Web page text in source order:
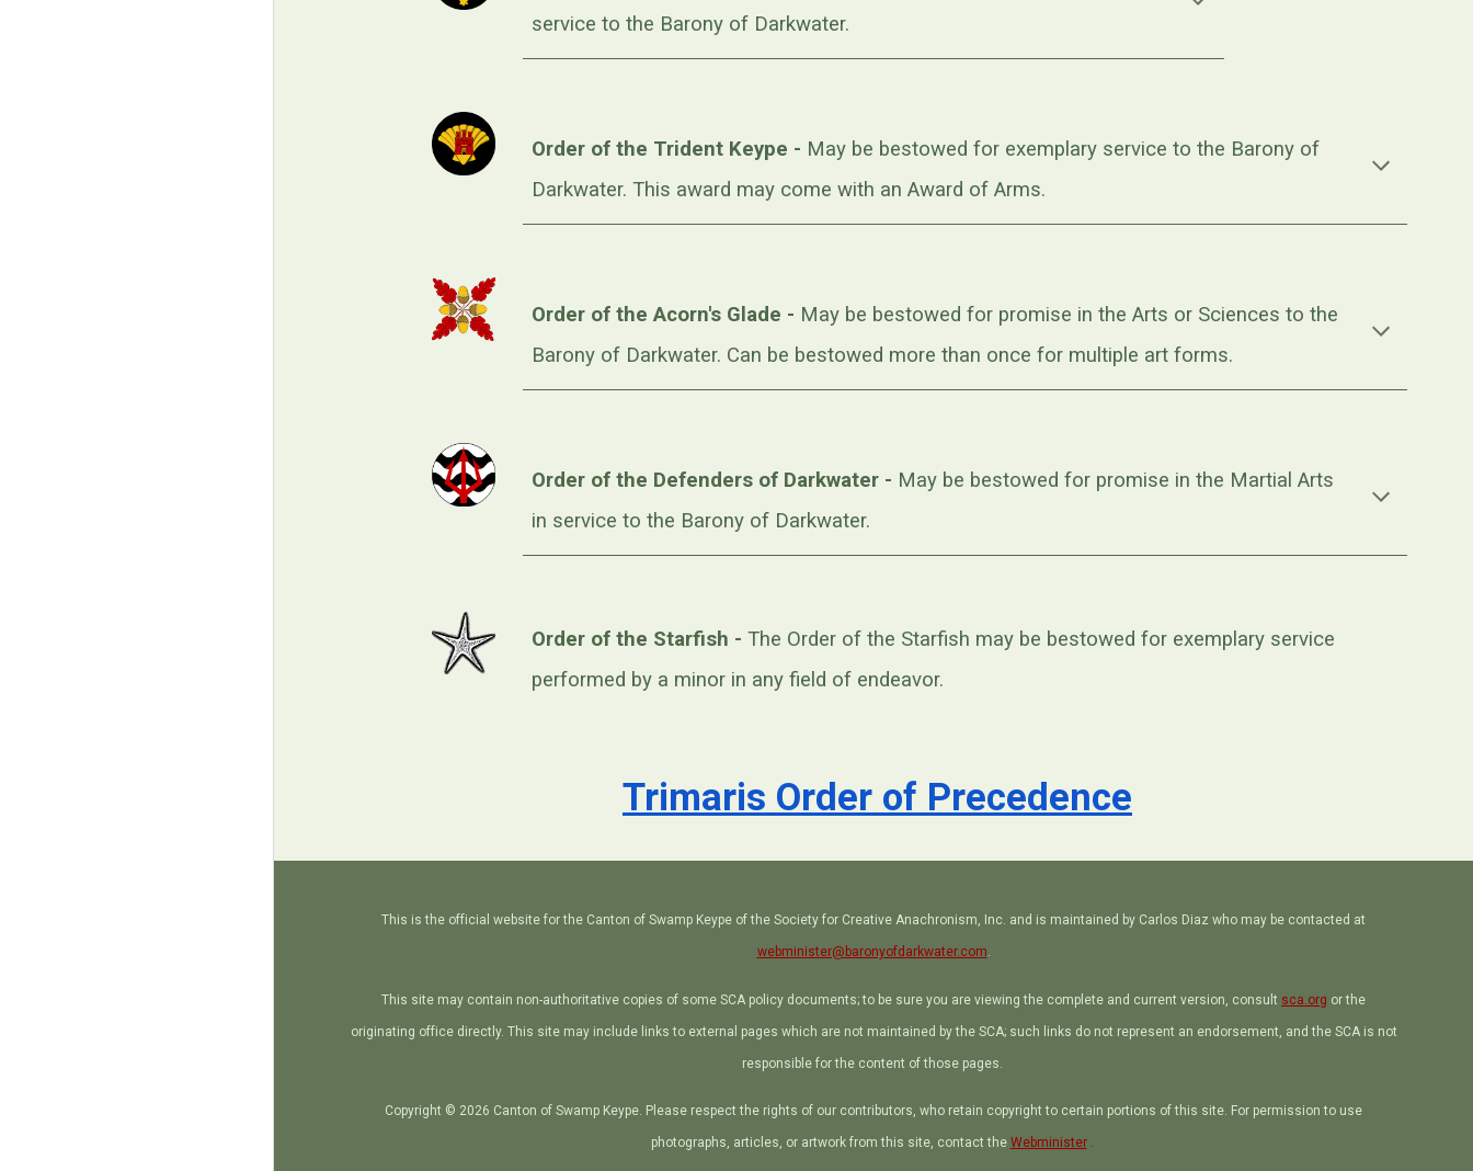
service to the Barony of Darkwater.
Order of the Trident Keype - May be bestowed for exemplary service to the Barony of
Darkwater. This award may come with an Award of Arms.
Order of the Acorn's Glade - May be bestowed for promise in the Arts or Sciences to the
Barony of Darkwater. Can be bestowed more than once for multiple art forms.
Order of the Defenders of Darkwater - May be bestowed for promise in the Martial Arts
in service to the Barony of Darkwater.
Order of the Starfish - The Order of the Starfish may be bestowed for exemplary service
performed by a minor in any field of endeavor.
Trimaris Order of Precedence
This is the official website for the Canton of Swamp Keype of the Society for Creative Anachronism, Inc. and is maintained by Carlos Diaz who may be contacted at
webminister@baronyofdarkwater.com.
This site may contain non-authoritative copies of some SCA policy documents; to be sure you are viewing the complete and current version, consult sca.org or the
originating office directly. This site may include links to external pages which are not maintained by the SCA; such links do not represent an endorsement, and the SCA is not
responsible for the content of those pages.
Copyright © 2026 Canton of Swamp Keype. Please respect the rights of our contributors, who retain copyright to certain portions of this site. For permission to use
photographs, articles, or artwork from this site, contact the Webminister .